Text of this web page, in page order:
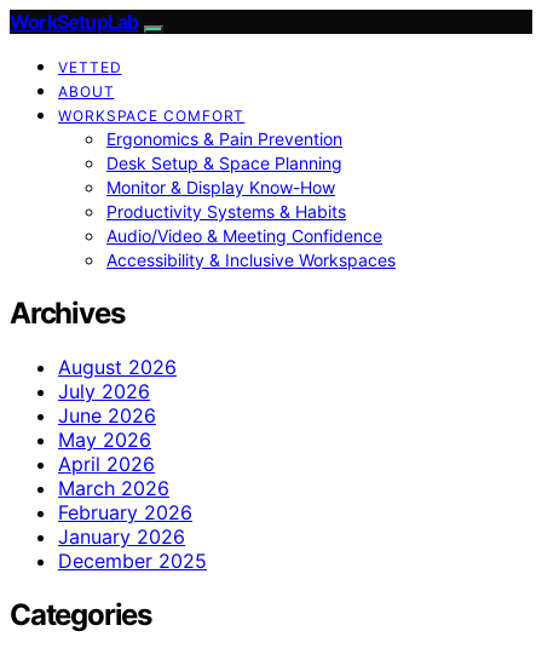
WorkSetupLab
VETTED
ABOUT
WORKSPACE COMFORT
Ergonomics & Pain Prevention
Desk Setup & Space Planning
Monitor & Display Know-How
Productivity Systems & Habits
Audio/Video & Meeting Confidence
Accessibility & Inclusive Workspaces
Archives
August 2026
July 2026
June 2026
May 2026
April 2026
March 2026
February 2026
January 2026
December 2025
Categories